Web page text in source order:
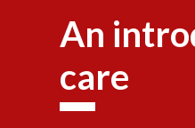
An
care